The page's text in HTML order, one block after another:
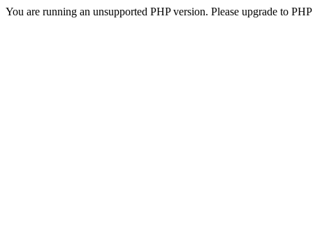
You are running an unsupported PHP version. Please upgrade to